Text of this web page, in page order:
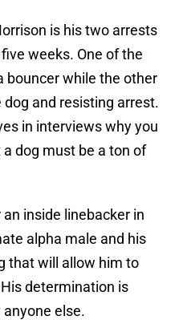
is his two arrests
weeks. One of the
bouncer while the other
and resisting arrest.
in interviews why you
dog must be a ton of
inside linebacker in
alpha male and his
that will allow him to
determination is
else.